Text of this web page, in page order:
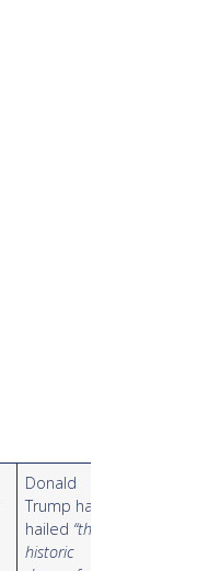
Donald
Trump has
hailed “the
historic